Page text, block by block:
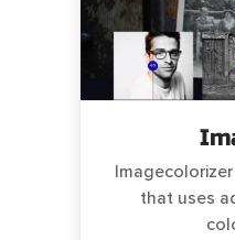
that uses